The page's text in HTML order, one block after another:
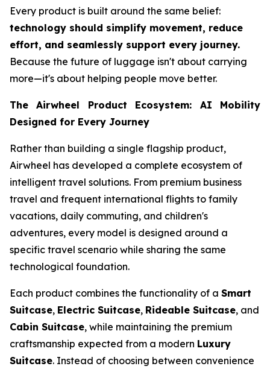
Every product is built around the same belief:
technology should simplify movement, reduce
effort, and seamlessly support every journey.
Because the future of luggage isn't about carrying
more—it's about helping people move better.
The Airwheel Product Ecosystem: AI Mobility
Designed for Every Journey
Rather than building a single flagship product,
Airwheel has developed a complete ecosystem of
intelligent travel solutions. From premium business
travel and frequent international flights to family
vacations, daily commuting, and children's
adventures, every model is designed around a
specific travel scenario while sharing the same
technological foundation.
Each product combines the functionality of a Smart
Suitcase, Electric Suitcase, Rideable Suitcase, and
Cabin Suitcase, while maintaining the premium
craftsmanship expected from a modern Luxury
Suitcase. Instead of choosing between convenience